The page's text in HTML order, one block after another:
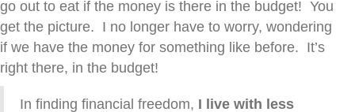
go out to eat if the money is there in the budget! You
get the picture. I no longer have to worry, wondering
if we have the money for something like before. It’s
right there, in the budget!
In finding financial freedom, I live with less